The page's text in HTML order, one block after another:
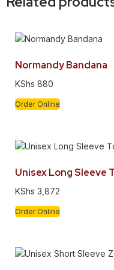
Normandy Bandana
KShs 880
Order Online
Unisex Long Sleeve
KShs 3,872
Order Online